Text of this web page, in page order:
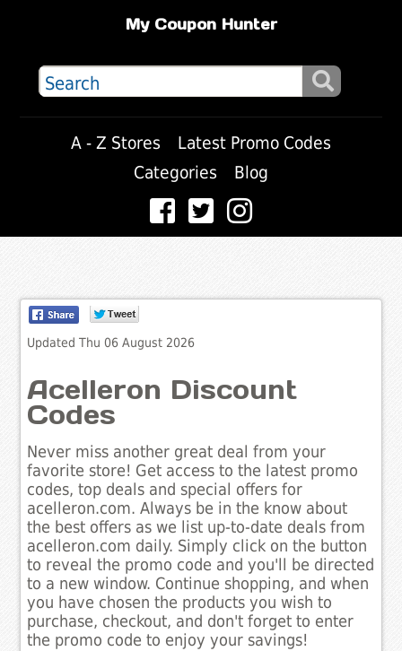
My Coupon Hunter
A - Z Stores
Latest Promo Codes
Categories
Blog
Updated Thu 06 August 2026
Acelleron Discount
Codes
Never miss another great deal from your
favorite store! Get access to the latest promo
codes, top deals and special offers for
acelleron.com. Always be in the know about
the best offers as we list up-to-date deals from
acelleron.com daily. Simply click on the button
to reveal the promo code and you'll be directed
to a new window. Continue shopping, and when
you have chosen the products you wish to
purchase, checkout, and don't forget to enter
the promo code to enjoy your savings!